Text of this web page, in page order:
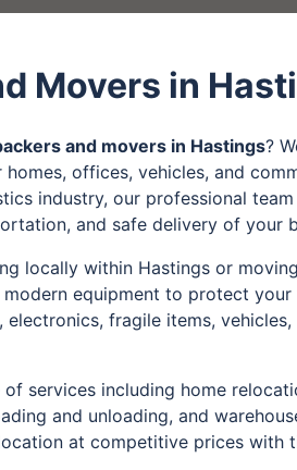
Movers in
and movers in Hastings?
offices, vehicles, and
industry, our professional
and safe delivery of your
locally within Hastings or
equipment to protect
electronics, fragile items,
services including home
and unloading, and
at competitive prices with